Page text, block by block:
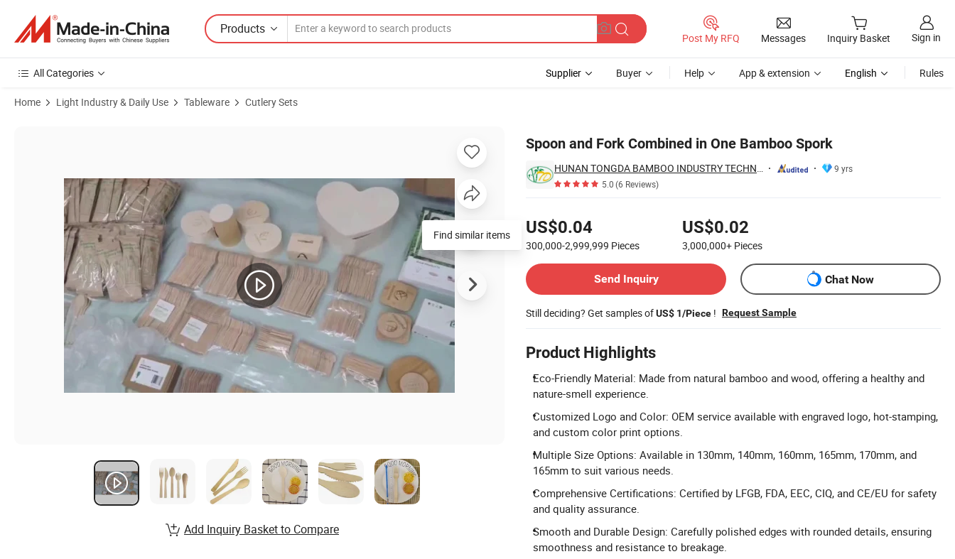
Products
Post My RFQ Messages Inquiry Basket Sign in
All Categories Supplier Buyer Help App & extension English Rules
Home Light Industry & Daily Use Tableware Cutlery Sets
Spoon and Fork Combined in One Bamboo Spork
HUNAN TONGDA BAMBOO INDUSTRY TECHNOLOGY CO., LTD
9 yrs
5.0(6 Reviews)
US$0.04
300,000-2,999,999 Pieces
US$0.02
3,000,000+ Pieces
Send Inquiry
Chat Now
Still deciding? Get samples ofUS$ 1/Piece ! Request Sample
Product Highlights
Eco-Friendly Material: Made from natural bamboo and wood, offering a healthy and
nature-smell experience.
Customized Logo and Color: OEM service available with engraved logo, hot-stamping,
and custom color print options.
Multiple Size Options: Available in 130mm, 140mm, 160mm, 165mm, 170mm, and
165mm to suit various needs.
Comprehensive Certifications: Certified by LFGB, FDA, EEC, CIQ, and CE/EU for safety
and quality assurance.
Smooth and Durable Design: Carefully polished edges with rounded details, ensuring
smoothness and resistance to breakage.
Find similar items
Add Inquiry Basket to Compare